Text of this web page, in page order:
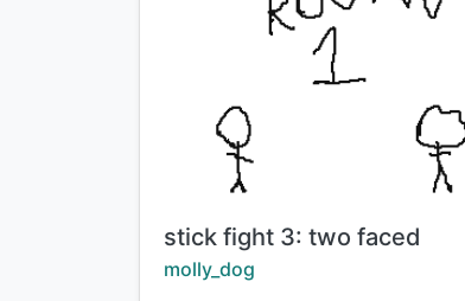
Title:
stick fight 3: two faced
Creator:
molly_dog